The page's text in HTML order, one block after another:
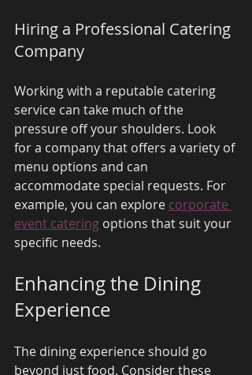
Hiring a Professional Catering
Company
Working with a reputable catering
service can take much of the
pressure off your shoulders. Look
for a company that offers a variety of
menu options and can
accommodate special requests. For
example, you can explore corporate
event catering options that suit your
specific needs.
Enhancing the Dining
Experience
The dining experience should go
beyond just food. Consider these